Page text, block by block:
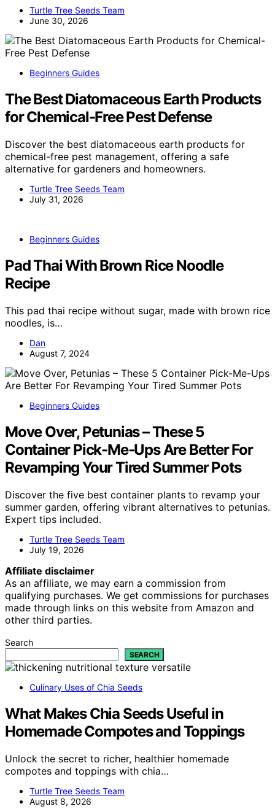
Turtle Tree Seeds Team
June 30, 2026
Beginners Guides
The Best Diatomaceous Earth Products
for Chemical-Free Pest Defense
Discover the best diatomaceous earth products for
chemical-free pest management, offering a safe
alternative for gardeners and homeowners.
Turtle Tree Seeds Team
July 31, 2026
Beginners Guides
Pad Thai With Brown Rice Noodle
Recipe
This pad thai recipe without sugar, made with brown rice
noodles, is…
Dan
August 7, 2024
Beginners Guides
Move Over, Petunias – These 5
Container Pick-Me-Ups Are Better For
Revamping Your Tired Summer Pots
Discover the five best container plants to revamp your
summer garden, offering vibrant alternatives to petunias.
Expert tips included.
Turtle Tree Seeds Team
July 19, 2026
Affiliate disclaimer
As an affiliate, we may earn a commission from
qualifying purchases. We get commissions for purchases
made through links on this website from Amazon and
other third parties.
Search
SEARCH
Culinary Uses of Chia Seeds
What Makes Chia Seeds Useful in
Homemade Compotes and Toppings
Unlock the secret to richer, healthier homemade
compotes and toppings with chia…
Turtle Tree Seeds Team
August 8, 2026